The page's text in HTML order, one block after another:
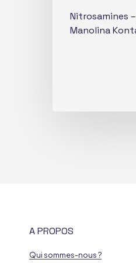
Nitrosamines
Manolina
A PROPOS
Qui sommes-nous ?